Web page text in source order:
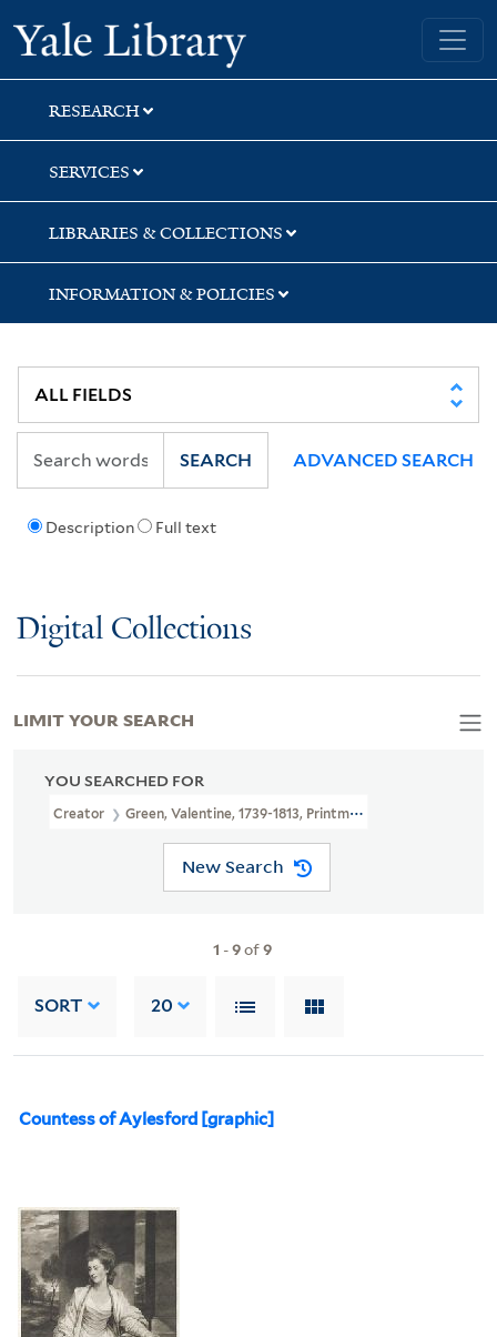
Skip
to
search
Skip
to
main
content
Skip
to
first
result
Yale University Library
RESEARCH
SERVICES
LIBRARIES & COLLECTIONS
INFORMATION & POLICIES
Description Full text
SEARCH ADVANCED SEARCH
Digital Collections
YOU SEARCHED FOR
Creator Green, Valentine, 1739-1813, Printmaker, Publisher
New Search
1 -9of9
SORT 20
Countess of Aylesford [graphic]
LIMIT YOUR SEARCH